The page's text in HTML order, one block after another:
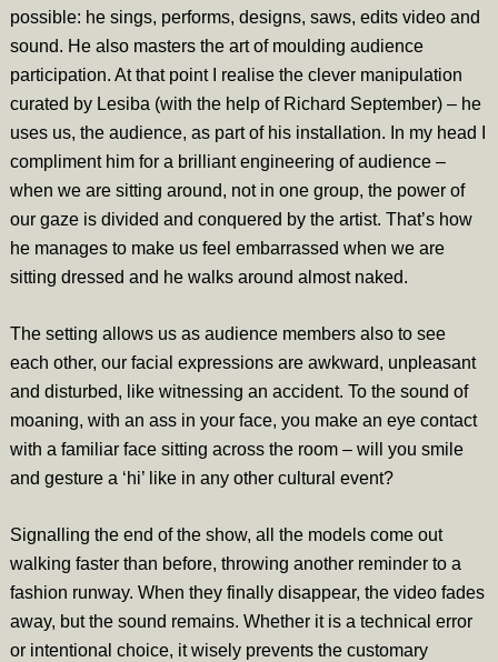
possible: he sings, performs, designs, saws, edits video and
sound. He also masters the art of moulding audience
participation. At that point I realise the clever manipulation
curated by Lesiba (with the help of Richard September) – he
uses us, the audience, as part of his installation. In my head I
compliment him for a brilliant engineering of audience –
when we are sitting around, not in one group, the power of
our gaze is divided and conquered by the artist. That’s how
he manages to make us feel embarrassed when we are
sitting dressed and he walks around almost naked.
The setting allows us as audience members also to see
each other, our facial expressions are awkward, unpleasant
and disturbed, like witnessing an accident. To the sound of
moaning, with an ass in your face, you make an eye contact
with a familiar face sitting across the room – will you smile
and gesture a ‘hi’ like in any other cultural event?
Signalling the end of the show, all the models come out
walking faster than before, throwing another reminder to a
fashion runway. When they finally disappear, the video fades
away, but the sound remains. Whether it is a technical error
or intentional choice, it wisely prevents the customary